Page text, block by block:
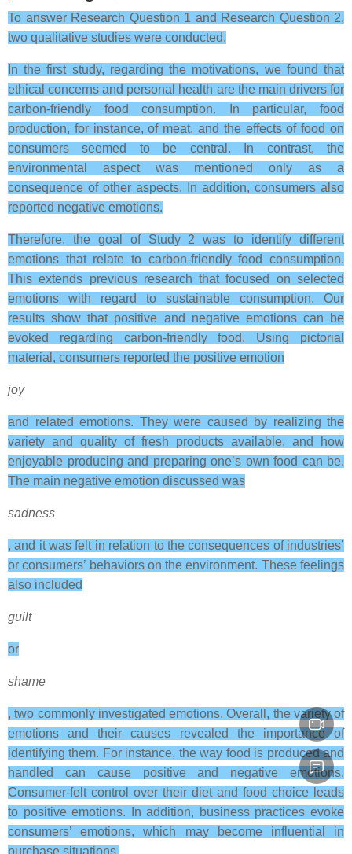
To answer Research Question 1 and Research Question 2,
two qualitative studies were conducted.
In the first study, regarding the motivations, we found that
ethical concerns and personal health are the main drivers for
carbon-friendly food consumption. In particular, food
production, for instance, of meat, and the effects of food on
consumers seemed to be central. In contrast, the
environmental aspect was mentioned only as a
consequence of other aspects. In addition, consumers also
reported negative emotions.
Therefore, the goal of Study 2 was to identify different
emotions that relate to carbon-friendly food consumption.
This extends previous research that focused on selected
emotions with regard to sustainable consumption. Our
results show that positive and negative emotions can be
evoked regarding carbon-friendly food. Using pictorial
material, consumers reported the positive emotion
joy
and related emotions. They were caused by realizing the
variety and quality of fresh products available, and how
enjoyable producing and preparing one’s own food can be.
The main negative emotion discussed was
sadness
, and it was felt in relation to the consequences of industries’
or consumers’ behaviors on the environment. These feelings
also included
guilt
or
shame
, two commonly investigated emotions. Overall, the variety of
emotions and their causes revealed the importance of
identifying them. For instance, the way food is produced and
handled can cause positive and negative emotions.
Consumer-felt control over their diet and food choice leads
to positive emotions. In addition, business practices evoke
consumers’ emotions, which may become influential in